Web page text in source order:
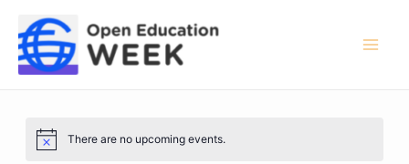
content
Notice There are no upcoming events.